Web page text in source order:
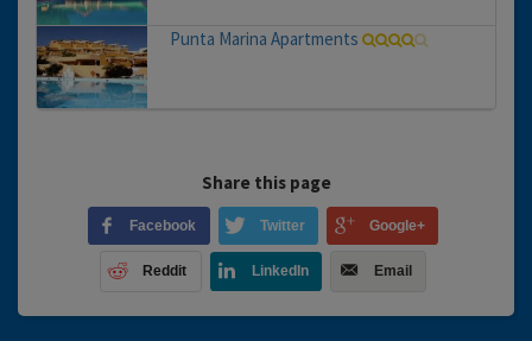
Punta Marina Apartments
Share this page
Facebook Twitter Google+
Reddit LinkedIn Email